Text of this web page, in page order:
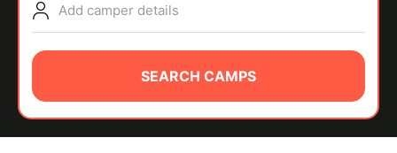
ABOUT
Add camper details
SEARCH CAMPS